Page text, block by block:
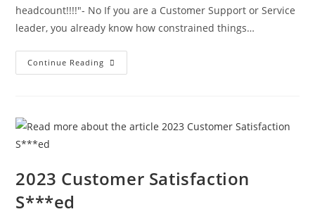
headcount!!!!"- No If you are a Customer Support or Service
leader, you already know how constrained things…
Continue Reading
2023 Customer Satisfaction
S***ed